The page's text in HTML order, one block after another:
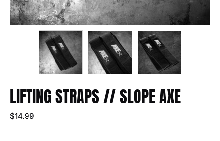
LIFTING STRAPS // SLOPE AXE
$14.99